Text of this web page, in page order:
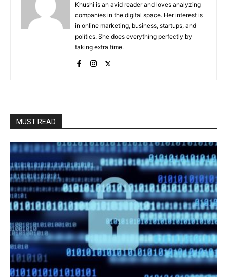
Khushi is an avid reader and loves analyzing
companies in the digital space. Her interest is
in online marketing, business, startups, and
politics. She does everything perfectly by
taking extra time.
MUST READ